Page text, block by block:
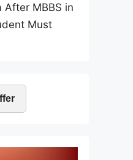
After MBBS in
Must